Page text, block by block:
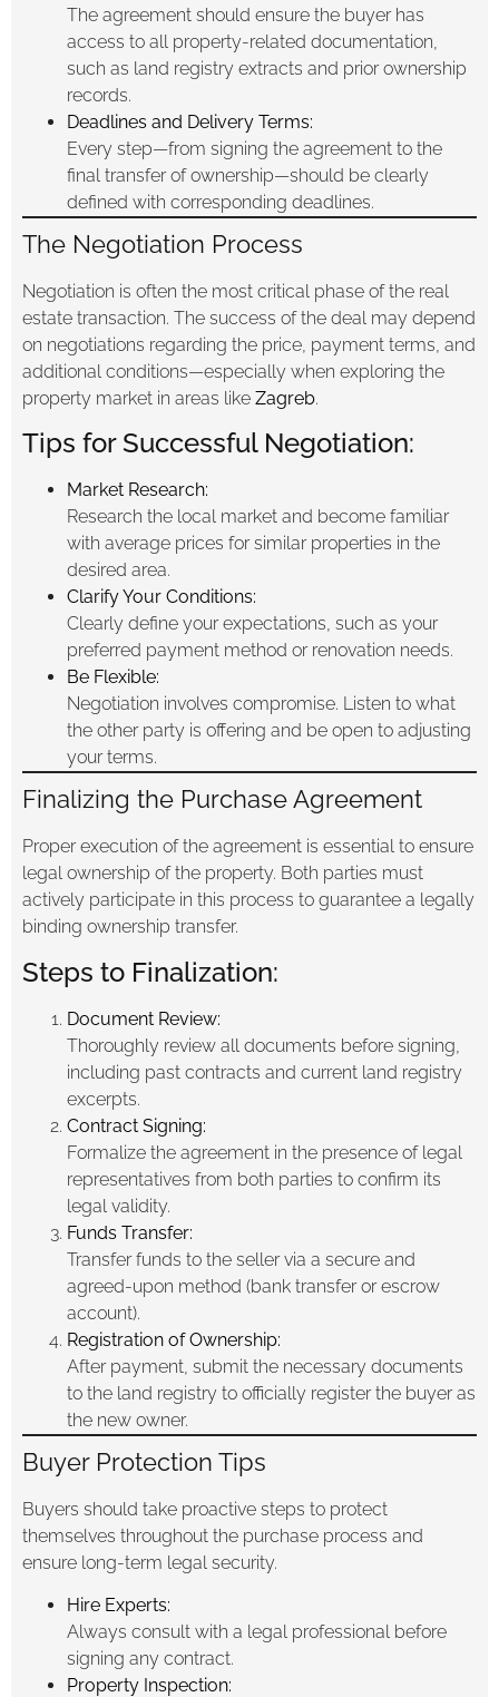
The agreement should ensure the buyer has
access to all property-related documentation,
such as land registry extracts and prior ownership
records.
Deadlines and Delivery Terms:
Every step—from signing the agreement to the
final transfer of ownership—should be clearly
defined with corresponding deadlines.
The Negotiation Process
Negotiation is often the most critical phase of the real
estate transaction. The success of the deal may depend
on negotiations regarding the price, payment terms, and
additional conditions—especially when exploring the
property market in areas like Zagreb.
Tips for Successful Negotiation:
Market Research:
Research the local market and become familiar
with average prices for similar properties in the
desired area.
Clarify Your Conditions:
Clearly define your expectations, such as your
preferred payment method or renovation needs.
Be Flexible:
Negotiation involves compromise. Listen to what
the other party is offering and be open to adjusting
your terms.
Finalizing the Purchase Agreement
Proper execution of the agreement is essential to ensure
legal ownership of the property. Both parties must
actively participate in this process to guarantee a legally
binding ownership transfer.
Steps to Finalization:
Document Review:
Thoroughly review all documents before signing,
including past contracts and current land registry
excerpts.
Contract Signing:
Formalize the agreement in the presence of legal
representatives from both parties to confirm its
legal validity.
Funds Transfer:
Transfer funds to the seller via a secure and
agreed-upon method (bank transfer or escrow
account).
Registration of Ownership:
After payment, submit the necessary documents
to the land registry to officially register the buyer as
the new owner.
Buyer Protection Tips
Buyers should take proactive steps to protect
themselves throughout the purchase process and
ensure long-term legal security.
Hire Experts:
Always consult with a legal professional before
signing any contract.
Property Inspection: